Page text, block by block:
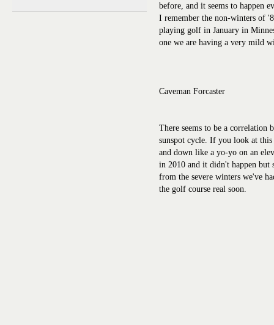
before, and it seems to happen
I remember the non-winters of
playing golf in January in
one we are having a very mild
Caveman Forcaster
There seems to be a correlation
sunspot cycle. If you look at
and down like a yo-yo on an
in 2010 and it didn't happen but
from the severe winters we've
the golf course real soon.